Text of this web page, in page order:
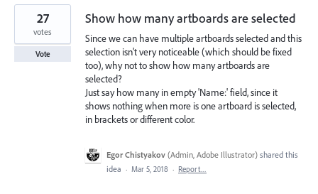
Show how many artboards are selected
Since we can have multiple artboards selected and this
selection isn't very noticeable (which should be fixed
too), why not to show how many artboards are
selected?
Just say how many in empty 'Name:' field, since it
shows nothing when more is one artboard is selected,
in brackets or different color.
27
votes
Vote
Egor Chistyakov (Admin, Adobe Illustrator) shared this
idea · Mar 5, 2018 · Report…